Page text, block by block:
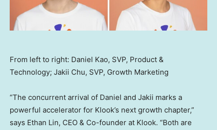
From left to right: Daniel Kao, SVP, Product &
Technology; Jakii Chu, SVP, Growth Marketing
“The concurrent arrival of Daniel and Jakii marks a
powerful accelerator for Klook’s next growth chapter,”
says Ethan Lin, CEO & Co-founder at Klook. “Both are